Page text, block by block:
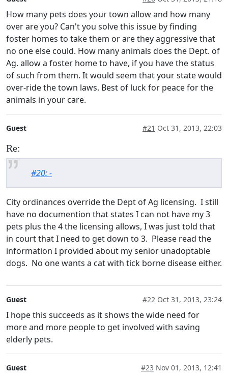
How many pets does your town allow and how many
over are you? Can't you solve this issue by finding
foster homes to take them or are they aggressive that
no one else could. How many animals does the Dept. of
Ag. allow a foster home to have, if you have the status
of such from them. It would seem that your state would
over-ride the town laws. Best of luck for peace for the
animals in your care.
Guest #21 Oct 31, 2013, 22:03
Re:
#20: -
City ordinances override the Dept of Ag licensing. I still
have no documention that states I can not have my 3
pets plus the 4 the licensing allows, I was just told that
in court that I need to get down to 3. Please read the
information I provided about my senior unadoptable
dogs. No one wants a cat with tick borne disease either.
Guest #22 Oct 31, 2013, 23:24
I hope this succeeds as it shows the wide need for
more and more people to get involved with saving
elderly pets.
Guest #23 Nov 01, 2013, 12:41